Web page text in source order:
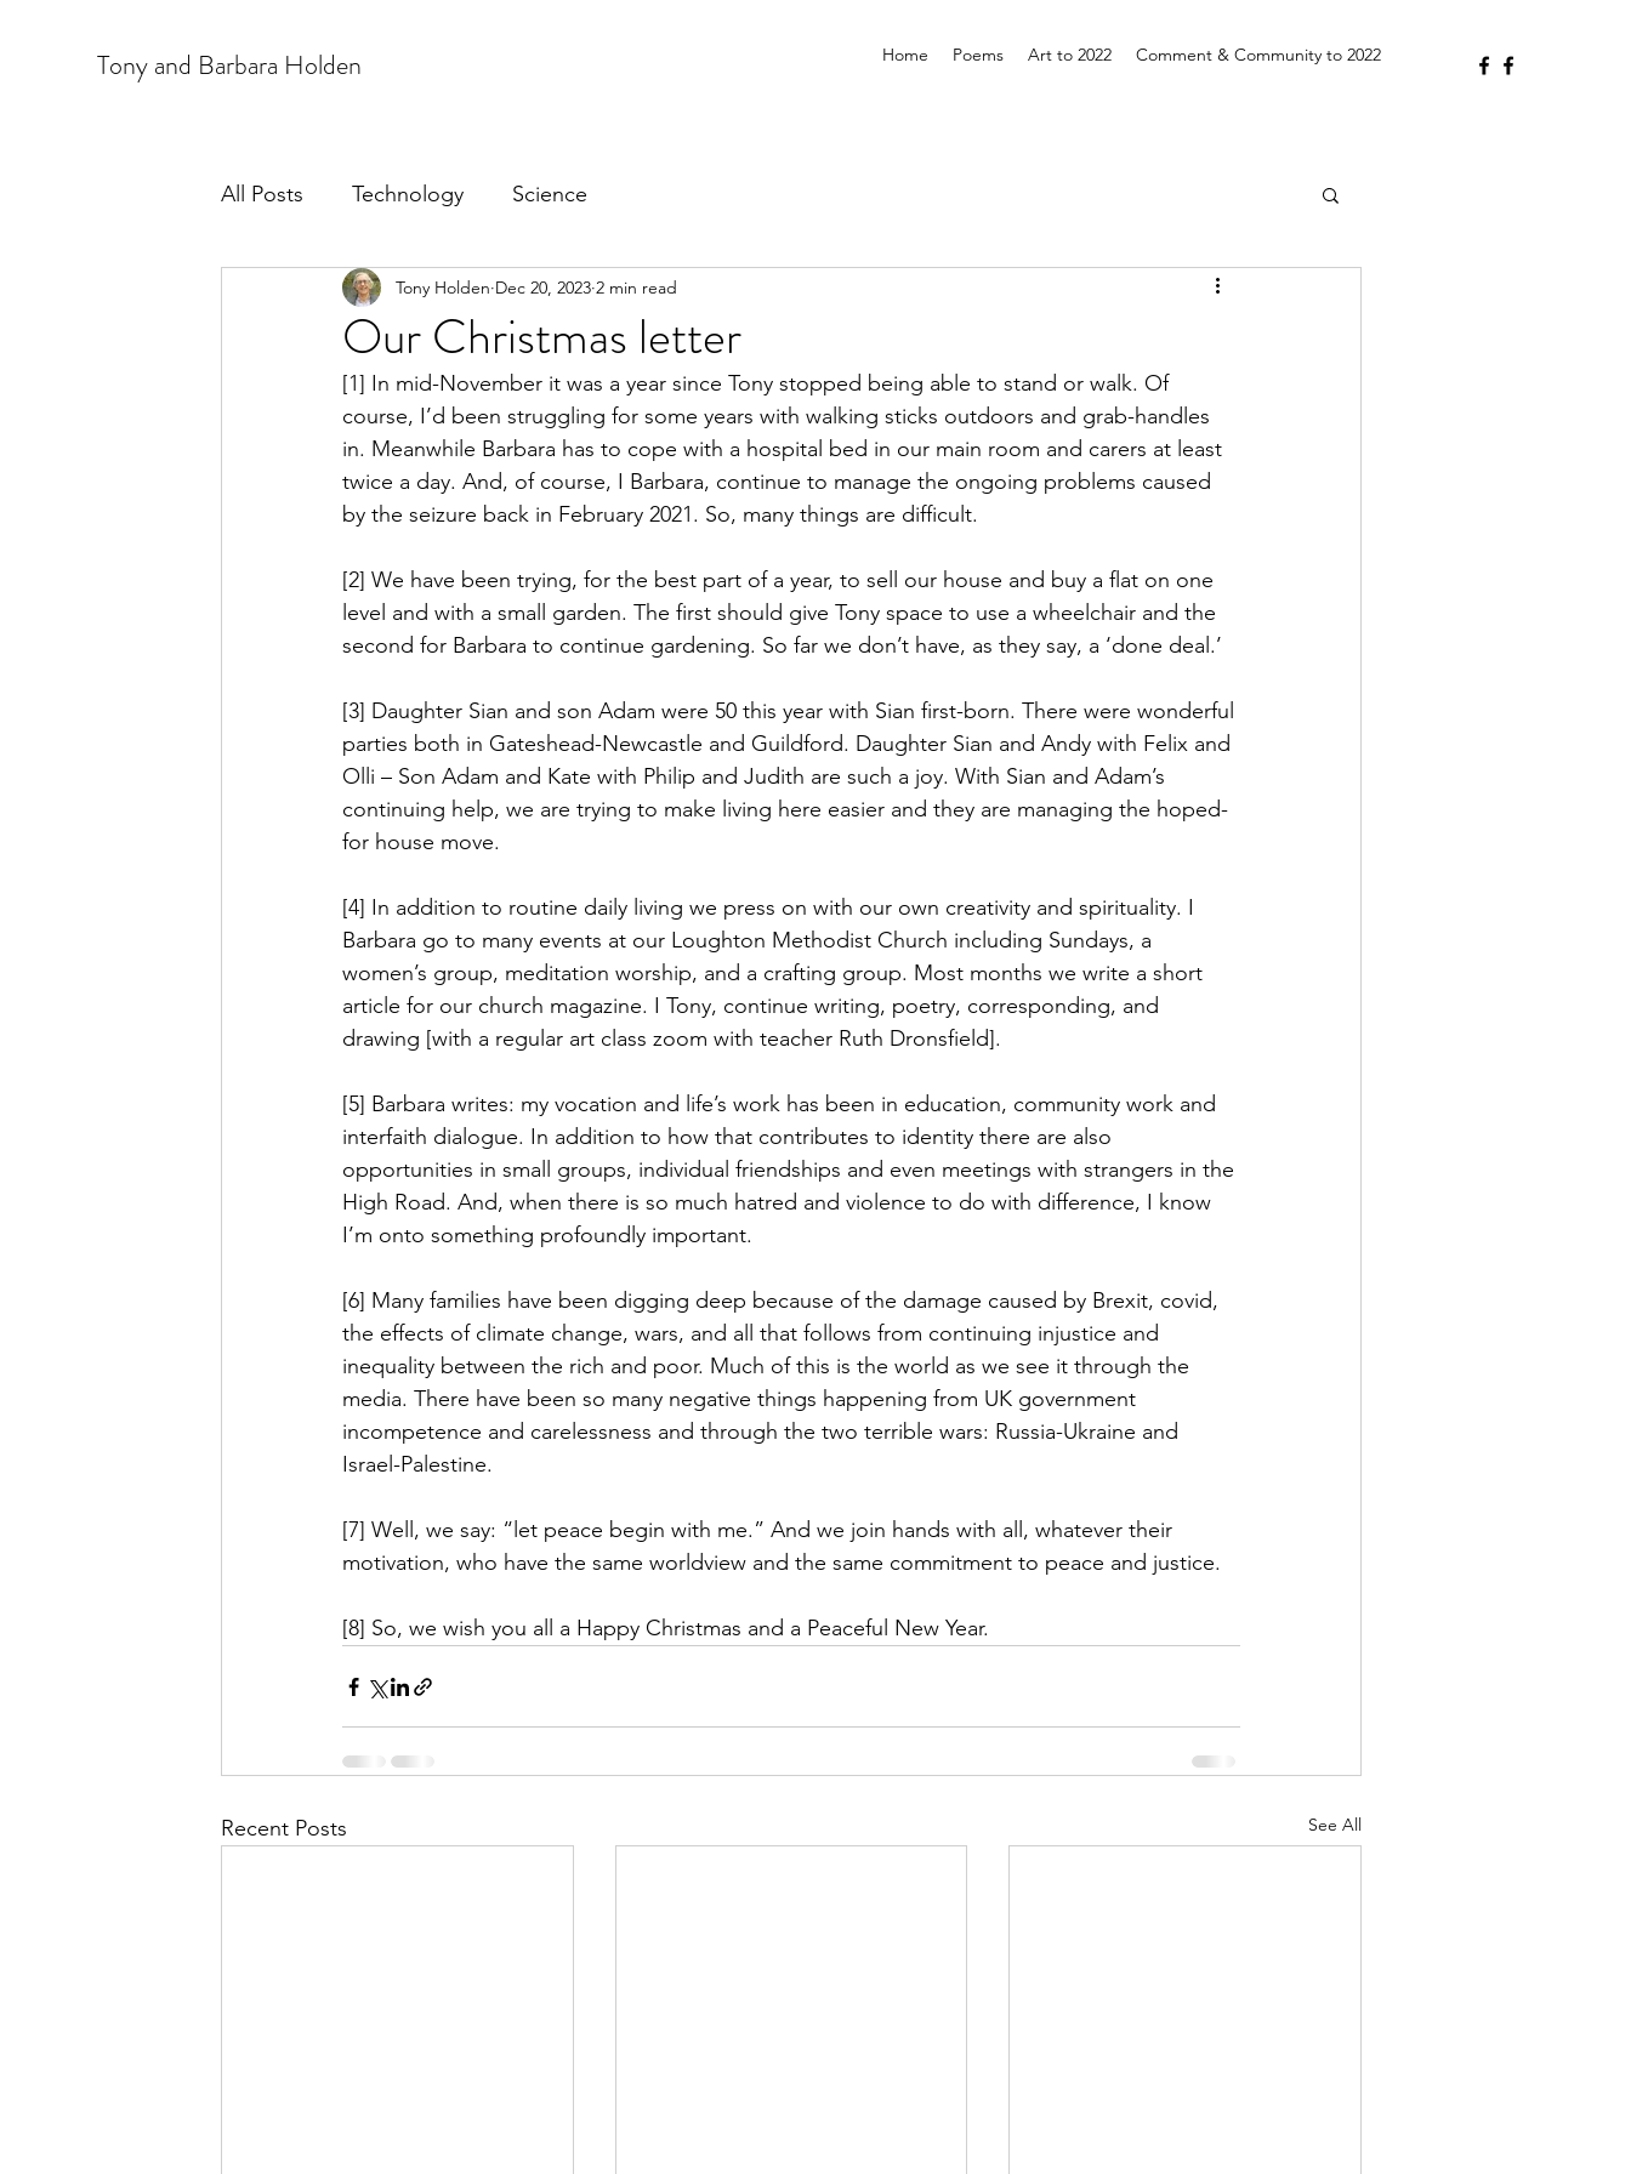
Tony and Barbara Holden Home Poems Art to 2022 Comment & Community to 2022
All Posts Technology Science
Our Christmas letter
Tony Holden Dec 20, 2023 2 min read
[1] In mid-November it was a year since Tony stopped being able to stand or walk. Of
course, I’d been struggling for some years with walking sticks outdoors and grab-handles
in. Meanwhile Barbara has to cope with a hospital bed in our main room and carers at least
twice a day. And, of course, I Barbara, continue to manage the ongoing problems caused
by the seizure back in February 2021. So, many things are difficult.
[2] We have been trying, for the best part of a year, to sell our house and buy a flat on one
level and with a small garden. The first should give Tony space to use a wheelchair and the
second for Barbara to continue gardening. So far we don’t have, as they say, a ‘done deal.’
[3] Daughter Sian and son Adam were 50 this year with Sian first-born. There were wonderful
parties both in Gateshead-Newcastle and Guildford. Daughter Sian and Andy with Felix and
Olli – Son Adam and Kate with Philip and Judith are such a joy. With Sian and Adam’s
continuing help, we are trying to make living here easier and they are managing the hoped-
for house move.
[4] In addition to routine daily living we press on with our own creativity and spirituality. I
Barbara go to many events at our Loughton Methodist Church including Sundays, a
women’s group, meditation worship, and a crafting group. Most months we write a short
article for our church magazine. I Tony, continue writing, poetry, corresponding, and
drawing [with a regular art class zoom with teacher Ruth Dronsfield].
[5] Barbara writes: my vocation and life’s work has been in education, community work and
interfaith dialogue. In addition to how that contributes to identity there are also
opportunities in small groups, individual friendships and even meetings with strangers in the
High Road. And, when there is so much hatred and violence to do with difference, I know
I’m onto something profoundly important.
[6] Many families have been digging deep because of the damage caused by Brexit, covid,
the effects of climate change, wars, and all that follows from continuing injustice and
inequality between the rich and poor. Much of this is the world as we see it through the
media. There have been so many negative things happening from UK government
incompetence and carelessness and through the two terrible wars: Russia-Ukraine and
Israel-Palestine.
[7] Well, we say: “let peace begin with me.” And we join hands with all, whatever their
motivation, who have the same worldview and the same commitment to peace and justice.
[8] So, we wish you all a Happy Christmas and a Peaceful New Year.
Recent Posts See All